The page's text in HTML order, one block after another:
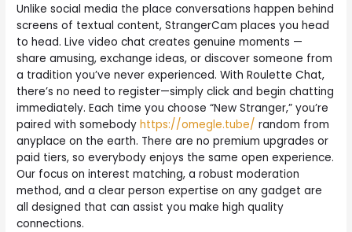
Unlike social media the place conversations happen behind
screens of textual content, StrangerCam places you head
to head. Live video chat creates genuine moments —
share amusing, exchange ideas, or discover someone from
a tradition you’ve never experienced. With Roulette Chat,
there’s no need to register—simply click and begin chatting
immediately. Each time you choose “New Stranger,” you’re
paired with somebodyhttps://omegle.tube/ random from
anyplace on the earth. There are no premium upgrades or
paid tiers, so everybody enjoys the same open experience.
Our focus on interest matching, a robust moderation
method, and a clear person expertise on any gadget are
all designed that can assist you make high quality
connections.